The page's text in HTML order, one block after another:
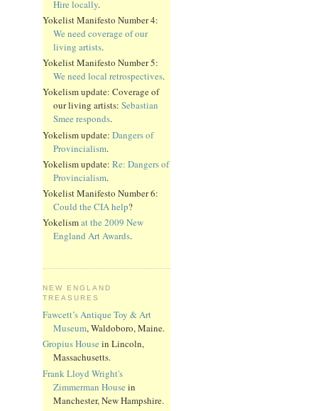
Hire locally.
Yokelist Manifesto Number 4:
We need coverage of our
living artists.
Yokelist Manifesto Number 5:
We need local retrospectives.
Yokelism update: Coverage of
our living artists: Sebastian
Smee responds.
Yokelism update: Dangers of
Provincialism.
Yokelism update: Re: Dangers of
Provincialism.
Yokelist Manifesto Number 6:
Could the CIA help?
Yokelismat the 2009 New
England Art Awards.
NEW ENGLAND
TREASURES
Fawcett’s Antique Toy & Art
Museum, Waldoboro, Maine.
Gropius House in Lincoln,
Massachusetts.
Frank Lloyd Wright's
Zimmerman House in
Manchester, New Hampshire.